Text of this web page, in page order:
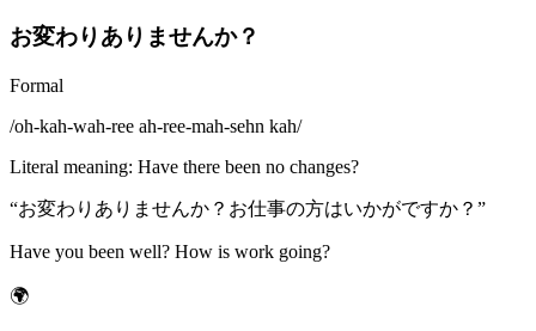
お変わりありませんか？
Formal
/oh-kah-wah-ree ah-ree-mah-sehn kah/
Literal meaning: Have there been no changes?
“お変わりありませんか？お仕事の方はいかがですか？ ”
Have you been well? How is work going?
🌍